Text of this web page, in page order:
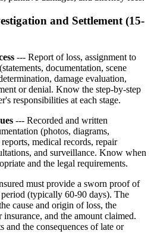
and Settlement (15-
--- Report of loss, assignment to
documentation, scene
damage evaluation,
or denial. Know the step-by-step
responsibilities at each stage.
--- Recorded and written
(photos, diagrams,
medical records, repair
and surveillance. Know when
and the legal requirements.
must provide a sworn proof of
(typically 60-90 days). The
cause and origin of loss, the
insurance, and the amount claimed.
and the consequences of late or